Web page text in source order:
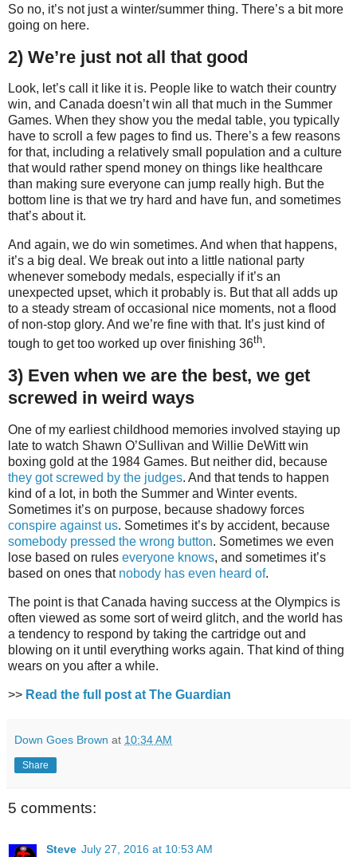
So no, it’s not just a winter/summer thing. There’s a bit more
going on here.
2) We’re just not all that good
Look, let’s call it like it is. People like to watch their country
win, and Canada doesn’t win all that much in the Summer
Games. When they show you the medal table, you typically
have to scroll a few pages to find us. There’s a few reasons
for that, including a relatively small population and a culture
that would rather spend money on things like healthcare
than making sure everyone can jump really high. But the
bottom line is that we try hard and have fun, and sometimes
that’s about it.
And again, we do win sometimes. And when that happens,
it’s a big deal. We break out into a little national party
whenever somebody medals, especially if it’s an
unexpected upset, which it probably is. But that all adds up
to a steady stream of occasional nice moments, not a flood
of non-stop glory. And we’re fine with that. It’s just kind of
tough to get too worked up over finishing 36th.
3) Even when we are the best, we get
screwed in weird ways
One of my earliest childhood memories involved staying up
late to watch Shawn O’Sullivan and Willie DeWitt win
boxing gold at the 1984 Games. But neither did, because
they got screwed by the judges. And that tends to happen
kind of a lot, in both the Summer and Winter events.
Sometimes it’s on purpose, because shadowy forces
conspire against us. Sometimes it’s by accident, because
somebody pressed the wrong button. Sometimes we even
lose based on rules everyone knows, and sometimes it’s
based on ones that nobody has even heard of.
The point is that Canada having success at the Olympics is
often viewed as some sort of weird glitch, and the world has
a tendency to respond by taking the cartridge out and
blowing on it until everything works again. That kind of thing
wears on you after a while.
>> Read the full post at The Guardian
Down Goes Brown at 10:34 AM
Share
5 comments:
Steve July 27, 2016 at 10:53 AM